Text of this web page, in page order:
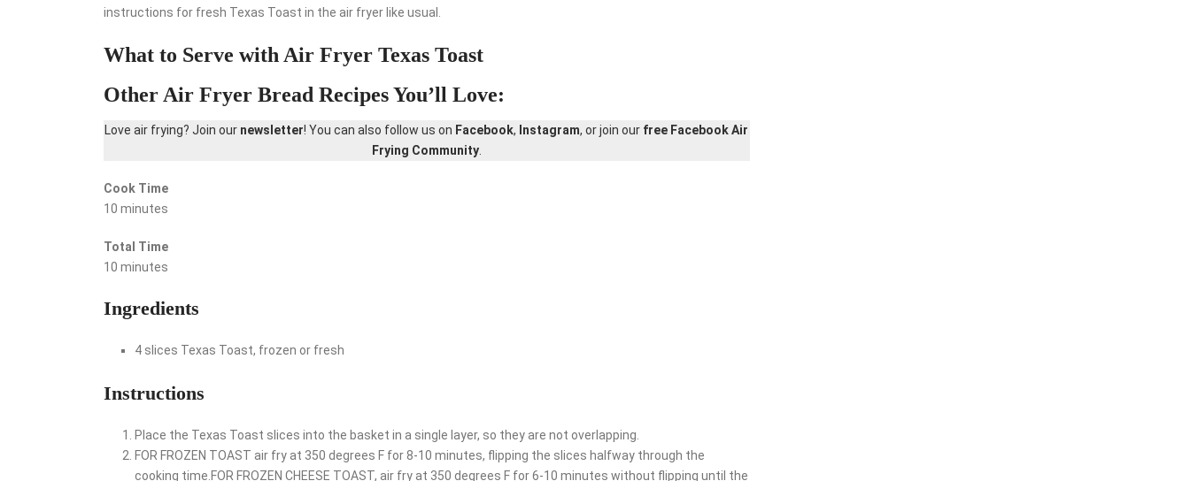
instructions for fresh Texas Toast in the air fryer like usual.
What to Serve with Air Fryer Texas Toast
Other Air Fryer Bread Recipes You’ll Love:
Love air frying? Join our newsletter! You can also follow us on Facebook, Instagram, or join our free Facebook Air
Frying Community.
Cook Time
10 minutes
Total Time
10 minutes
Ingredients
4 slices Texas Toast, frozen or fresh
Instructions
Place the Texas Toast slices into the basket in a single layer, so they are not overlapping.
FOR FROZEN TOAST air fry at 350 degrees F for 8-10 minutes, flipping the slices halfway through the
cooking time.FOR FROZEN CHEESE TOAST, air fry at 350 degrees F for 6-10 minutes without flipping until the